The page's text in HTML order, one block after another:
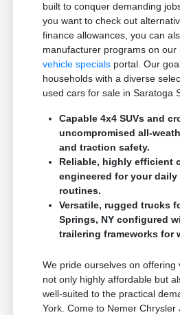
built to conquer demanding
you want to check out
finance allowances, you can
manufacturer programs on our
vehicle specials portal. Our
households with a diverse
used cars for sale in Saratoga
Capable 4x4 SUVs and
uncompromised all-
and traction safety.
Reliable, highly efficient
engineered for your daily
routines.
Versatile, rugged trucks
Springs, NY configured
trailering frameworks for
We pride ourselves on offering
not only highly affordable but
well-suited to the practical
York. Come to Nemer Chrysler